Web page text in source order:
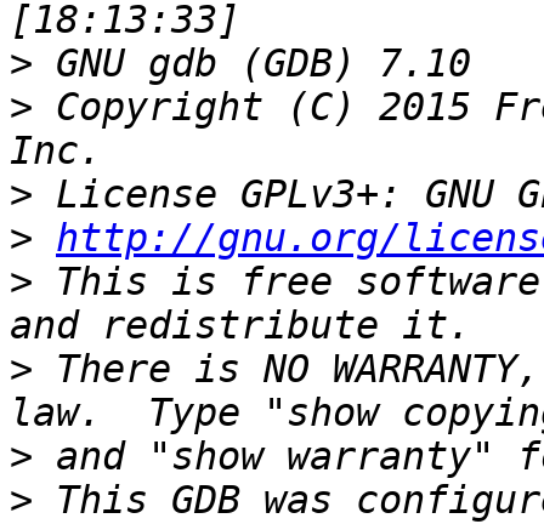
>
> Copyright (C) 2015
>
> http://gnu.org/
> This is free
> There is NO
>
> This GDB was